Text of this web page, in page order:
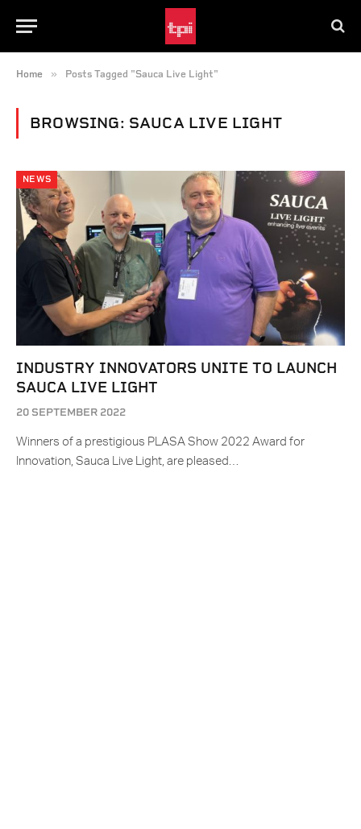
Home » Posts Tagged "Sauca Live Light"
BROWSING: SAUCA LIVE LIGHT
NEWS
INDUSTRY INNOVATORS UNITE TO LAUNCH
SAUCA LIVE LIGHT
20 SEPTEMBER 2022
Winners of a prestigious PLASA Show 2022 Award for
Innovation, Sauca Live Light, are pleased…